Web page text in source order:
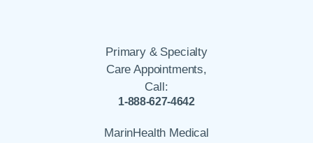
Primary & Specialty
Care Appointments,
Call:
1-888-627-4642
MarinHealth Medical